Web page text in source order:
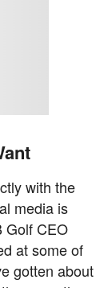
with the
media is
Golf CEO
at some of
gotten about